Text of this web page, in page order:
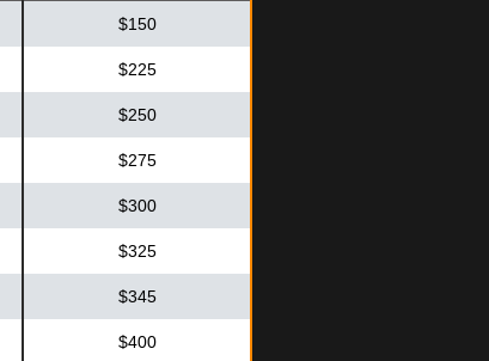
$150
$225
$250
$275
$300
$325
$345
$400